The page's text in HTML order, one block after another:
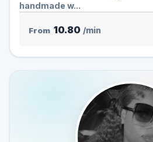
handmade w...
From 10.80 /min